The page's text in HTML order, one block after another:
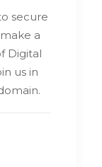
secure
a
Digital
us in